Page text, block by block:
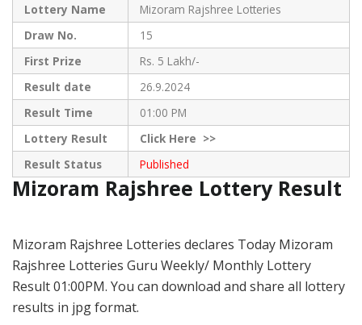
Lottery Name
Mizoram Rajshree Lotteries
Draw No.
15
First Prize
Rs. 5 Lakh/-
Result date
26.9.2024
Result Time
01:00 PM
Lottery Result
ClickHere >>
Result Status
Published
Mizoram Rajshree Lottery Result
Mizoram Rajshree Lotteries declares Today Mizoram
Rajshree Lotteries Guru Weekly/ Monthly Lottery
Result 01:00PM. You can download and share all lottery
results in jpg format.